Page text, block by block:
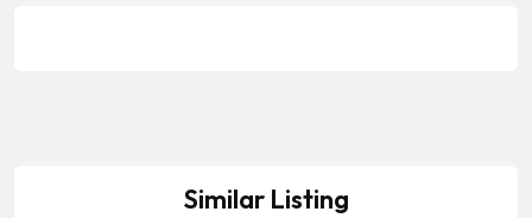
Similar Listing